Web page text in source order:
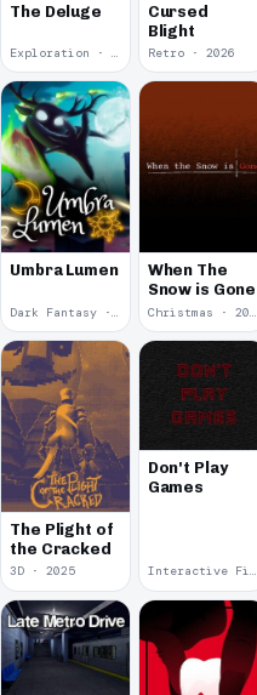
The Deluge
Exploration · 2026
Cursed
Blight
Retro · 2026
Umbra Lumen
Dark Fantasy · 2026
When The
Snow is Gone
Christmas · 2025
The Plight of
the Cracked
3D · 2025
Don't Play
Games
Interactive Fiction · 2025